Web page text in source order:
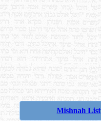
Mishnah List